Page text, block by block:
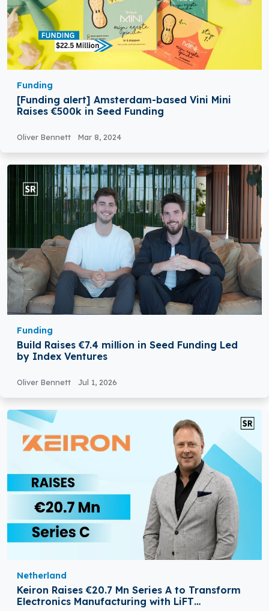
Funding
[Funding alert] Amsterdam-based Vini Mini
Raises €500k in Seed Funding
Oliver Bennett Mar 8, 2024
Funding
Build Raises €7.4 million in Seed Funding Led
by Index Ventures
Oliver Bennett Jul 1, 2026
Netherland
Keiron Raises €20.7 Mn Series A to Transform
Electronics Manufacturing with LiFT